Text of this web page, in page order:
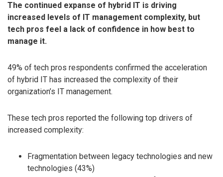
The continued expanse of hybrid IT is driving
increased levels of IT management complexity, but
tech pros feel a lack of confidence in how best to
manage it.
49% of tech pros respondents confirmed the acceleration
of hybrid IT has increased the complexity of their
organization’s IT management.
These tech pros reported the following top drivers of
increased complexity:
Fragmentation between legacy technologies and new
technologies (43%)